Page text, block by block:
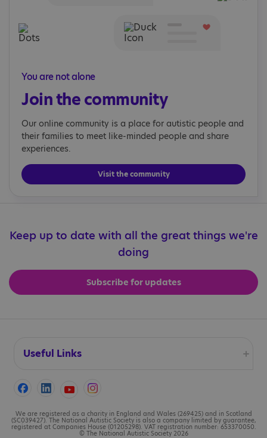
You are not alone
Join the community
Our online community is a place for autistic people and
their families to meet like-minded people and share
experiences.
Visit the community
Keep up to date with all the great things we're
doing
Subscribe for updates
Useful Links
Accessibility
Cookies
We are registered as a charity in England and Wales (269425) and in Scotland
(SC039427). The National Autistic Society is also a company limited by guarantee,
registered at Companies House (01205298). VAT registration number: 653370050.
© The National Autistic Society 2026